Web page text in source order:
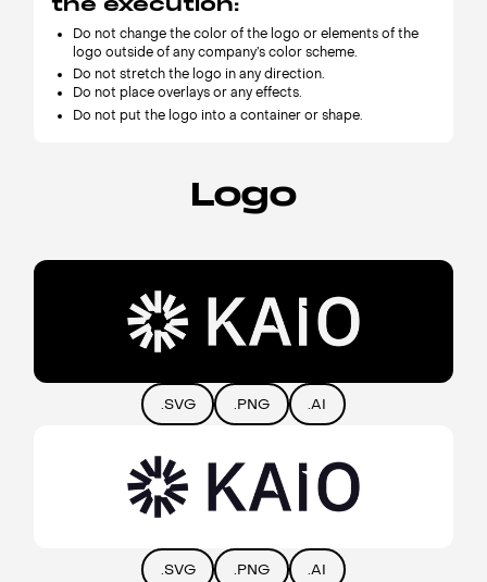
the execution:
Do not change the color of the logo or elements of the
logo outside of any company’s color scheme.
Do not stretch the logo in any direction.
Do not place overlays or any effects.
Do not put the logo into a container or shape.
Logo
.SVG .PNG .AI
.SVG .PNG .AI